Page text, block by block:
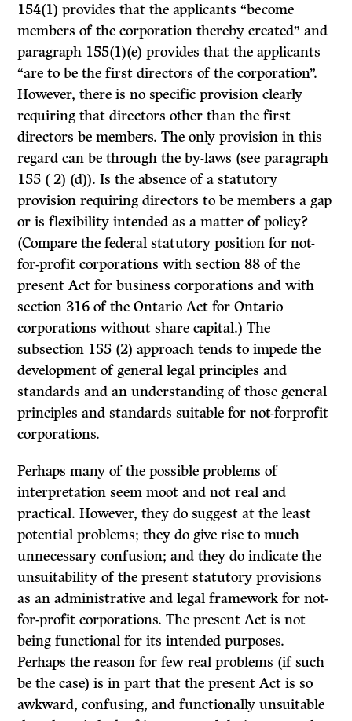
154(1) provides that the applicants “become
members of the corporation thereby created” and
paragraph 155(1)(e) provides that the applicants
“are to be the first directors of the corporation”.
However, there is no specific provision clearly
requiring that directors other than the first
directors be members. The only provision in this
regard can be through the by-laws (see paragraph
155 ( 2) (d)). Is the absence of a statutory
provision requiring directors to be members a gap
or is flexibility intended as a matter of policy?
(Compare the federal statutory position for not-
for-profit corporations with section 88 of the
present Act for business corporations and with
section 316 of the Ontario Act for Ontario
corpora­tions without share capital.) The
subsection 155 (2)approach tends to impede the
development of general legal principles and
standards and an understanding of those general
principles and standards suitable for not-forprofit
corporations.
Perhaps many of the possible problems of
interpretation seem moot and not real and
practical. However, they do suggest at the least
potential problems; they do give rise to much
unnecessary confusion; and they do indicate the
unsuitability of the present statutory provisions
as an administrative and legal framework for not-
for-profit corporations. The present Act is not
being functional for its intended purposes.
Perhaps the reason for few real problems (if such
be the case) is in part that the present Act is so
awkward, confusing, and functionally unsuitable